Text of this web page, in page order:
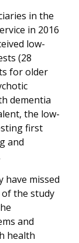
in the
in 2016
low-
(28
for older
dementia
the low-
first
and
have missed
the study
and
health